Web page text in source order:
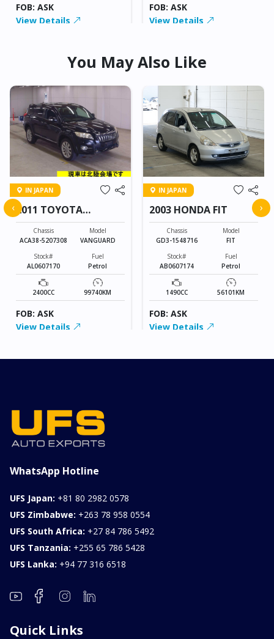
FOB: ASK
View Details
FOB: ASK
View Details
You May Also Like
IN JAPAN
2011 TOYOTA
VANGUARD
Chassis
ACA38-5207308
Model
VANGUARD
Stock#
AL0607170
Fuel
Petrol
2400CC 99740KM
FOB: ASK
View Details
IN JAPAN
2003 HONDA FIT
Chassis
GD3-1548716
Model
FIT
Stock#
AB0607174
Fuel
Petrol
1490CC 56101KM
FOB: ASK
View Details
‹ ›
WhatsApp Hotline
UFS Japan: +81 80 2982 0578
UFS Zimbabwe: +263 78 958 0554
UFS South Africa: +27 84 786 5492
UFS Tanzania: +255 65 786 5428
UFS Lanka: +94 77 316 6518
Quick Links